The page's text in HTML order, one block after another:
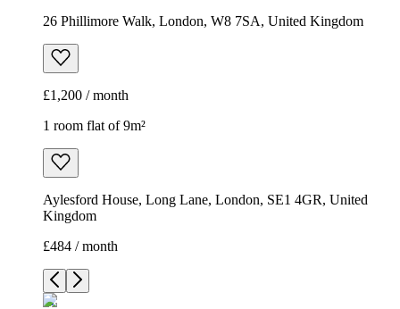
26 Phillimore Walk, London, W8 7SA, United Kingdom
£1,200 / month
1 room flat of 9m²
Aylesford House, Long Lane, London, SE1 4GR, United
Kingdom
£484 / month